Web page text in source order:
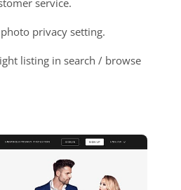
service.
privacy setting.
listing in search / browse